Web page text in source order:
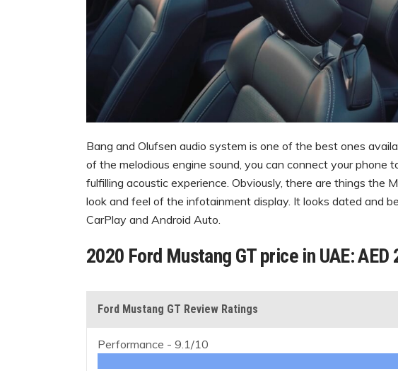
Bang and Olufsen audio system is one of the best ones
of the melodious engine sound, you can connect your phone
fulfilling acoustic experience. Obviously, there are things the
look and feel of the infotainment display. It looks dated and
CarPlay and Android Auto.
2020 Ford Mustang GT price in UAE: AED
Ford Mustang GT Review Ratings
Performance - 9.1/10